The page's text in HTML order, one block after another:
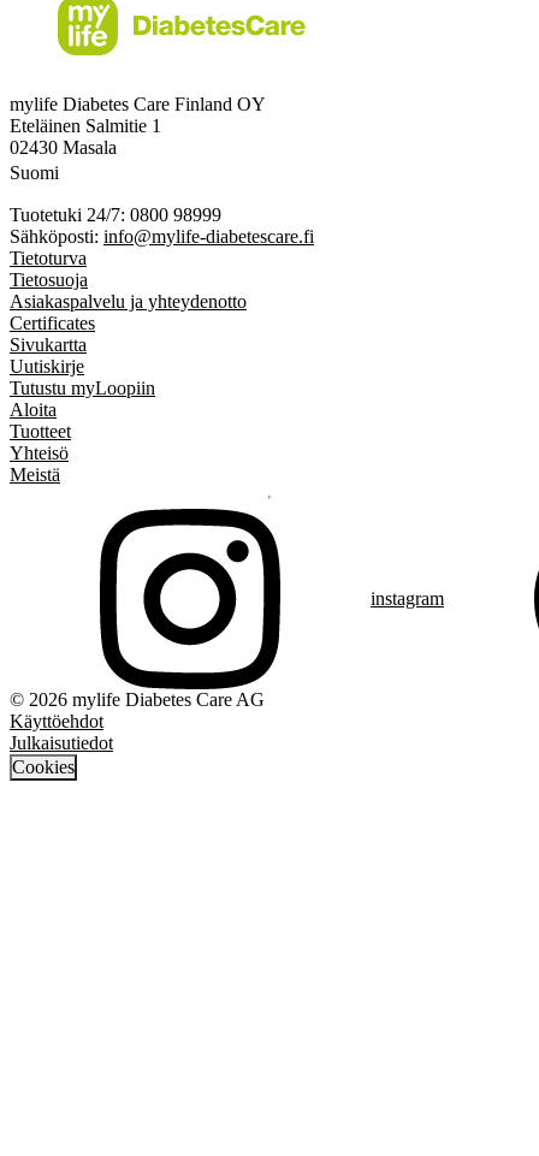
mylife Diabetes Care Finland OY
Eteläinen Salmitie 1
02430 Masala
Suomi
Tuotetuki 24/7: 0800 98999
Sähköposti: info@mylife-diabetescare.fi
Tietoturva
Tietosuoja
Asiakaspalvelu ja yhteydenotto
Certificates
Sivukartta
Uutiskirje
Tutustu myLoopiin
Aloita
Tuotteet
Yhteisö
Meistä
instagram
© 2026 mylife Diabetes Care AG
Käyttöehdot
Julkaisutiedot
Cookies